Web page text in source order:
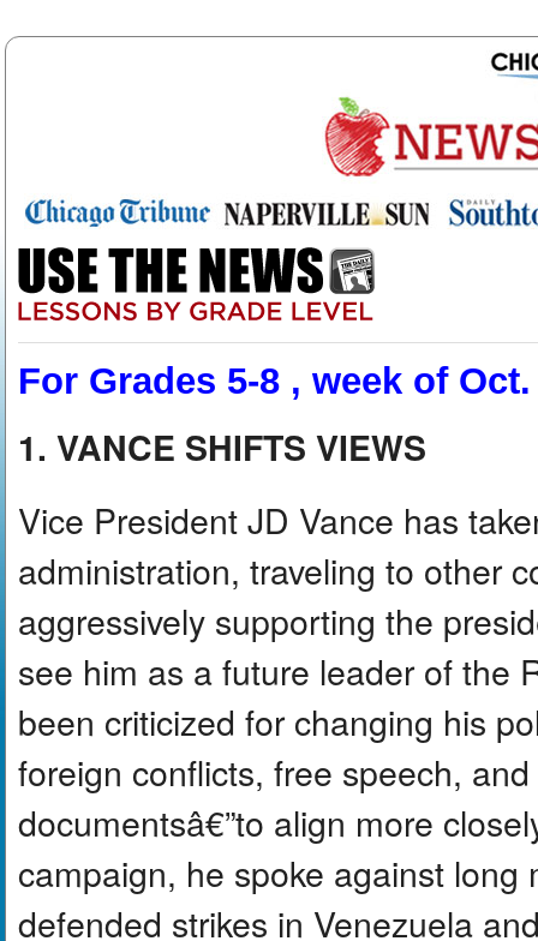
For Grades 5-8 , week of Oct.
1. VANCE SHIFTS VIEWS
Vice President JD Vance has
administration, traveling to other
aggressively supporting the
see him as a future leader of the
been criticized for changing his
foreign conflicts, free speech,
documentsâ€”to align more
campaign, he spoke against
defended strikes in Venezuela